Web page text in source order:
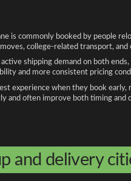
is commonly booked by people
college-related transport,
shipping demand on both
and more consistent pricing
experience when they book
and often improve both timing and
and delivery